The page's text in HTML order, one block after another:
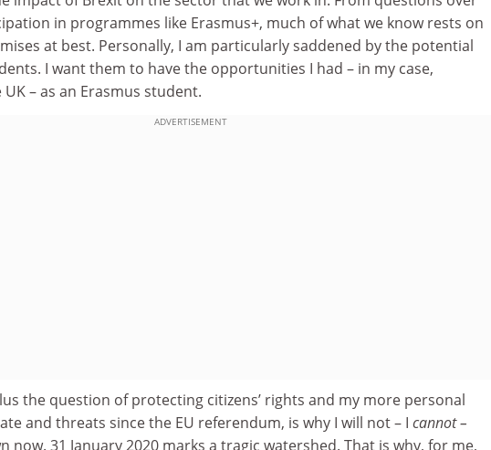
in programmes like Erasmus+, much of what we know rests on
at best. Personally, I am particularly saddened by the potential
I want them to have the opportunities I had – in my case,
– as an Erasmus student.
ADVERTISEMENT
the question of protecting citizens’ rights and my more personal
and threats since the EU referendum, is why I will not – I cannot–
now. 31 January 2020 marks a tragic watershed. That is why, for me,